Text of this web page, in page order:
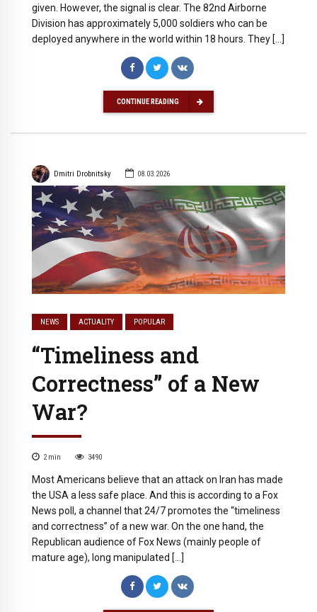
given. However, the signal is clear. The 82nd Airborne
Division has approximately 5,000 soldiers who can be
deployed anywhere in the world within 18 hours. They […]
CONTINUE READING
Dmitri Drobnitsky 08.03.2026
NEWS ACTUALITY POPULAR
“Timeliness and
Correctness” of a New
War?
2 min 3490
Most Americans believe that an attack on Iran has made
the USA a less safe place. And this is according to a Fox
News poll, a channel that 24/7 promotes the “timeliness
and correctness” of a new war. On the one hand, the
Republican audience of Fox News (mainly people of
mature age), long manipulated […]